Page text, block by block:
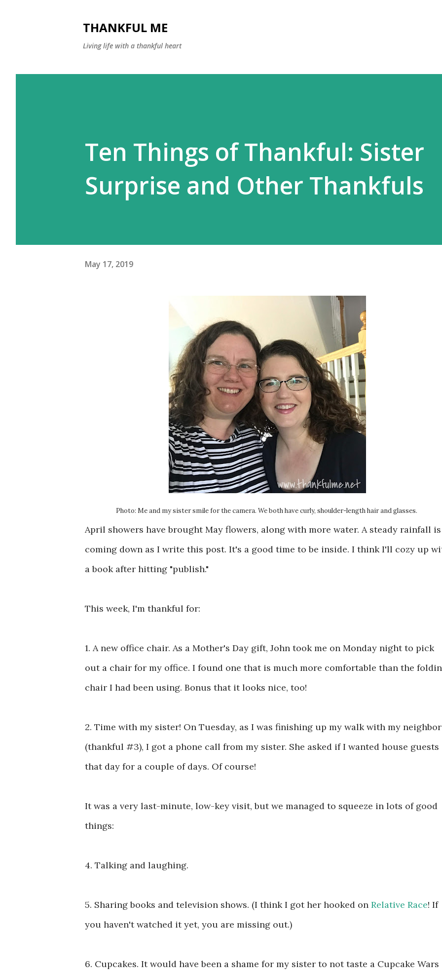
THANKFUL ME
Living life with a thankful heart
Ten Things of Thankful: Sister
Surprise and Other Thankfuls
May 17, 2019
Photo: Me and my sister smile for the camera. We both have curly, shoulder-length hair and glasses.
April showers have brought May flowers, along with more water. A steady rainfall is
coming down as I write this post. It's a good time to be inside. I think I'll cozy up
a book after hitting "publish."
This week, I'm thankful for:
1. A new office chair. As a Mother's Day gift, John took me on Monday night to pick
out a chair for my office. I found one that is much more comfortable than the
chair I had been using. Bonus that it looks nice, too!
2. Time with my sister! On Tuesday, as I was finishing up my walk with my neighbor
(thankful #3), I got a phone call from my sister. She asked if I wanted house guests
that day for a couple of days. Of course!
It was a very last-minute, low-key visit, but we managed to squeeze in lots of good
things:
4. Talking and laughing.
5. Sharing books and television shows. (I think I got her hooked on Relative Race! If
you haven't watched it yet, you are missing out.)
6. Cupcakes. It would have been a shame for my sister to not taste a Cupcake Wars